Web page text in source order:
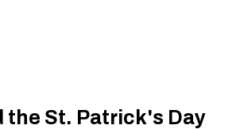
the St. Patrick's Day